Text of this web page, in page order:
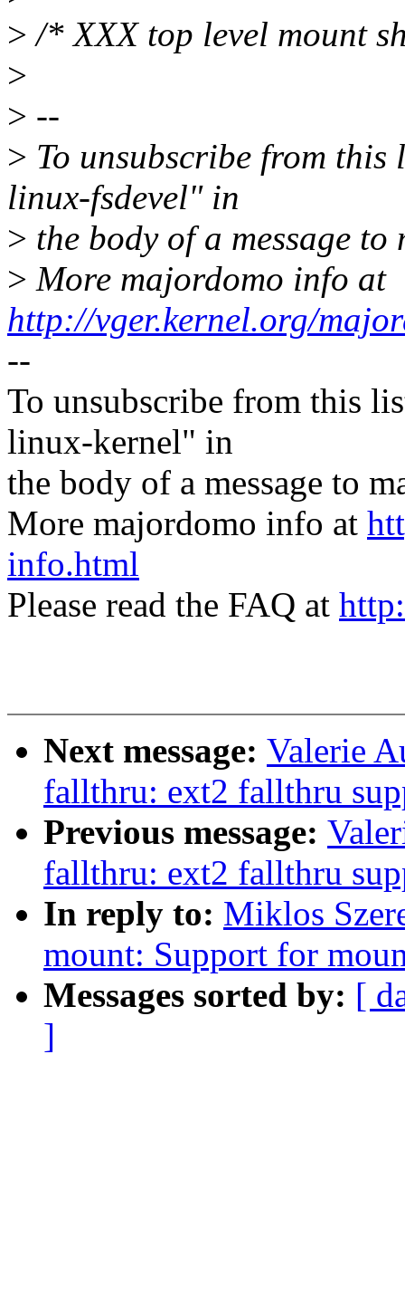
> /* XXX top level mount
>
> --
> To unsubscribe from
linux-fsdevel" in
> the body of a message
> More majordomo info at
http://vger.kernel.org/
--
To unsubscribe from this
linux-kernel" in
the body of a message to
More majordomo info at
info.html
Please read the FAQ at
Next message: Valerie
fallthru: ext2 fallthru
Previous message:
fallthru: ext2 fallthru
In reply to: Miklos
mount: Support for
Messages sorted by: [
]